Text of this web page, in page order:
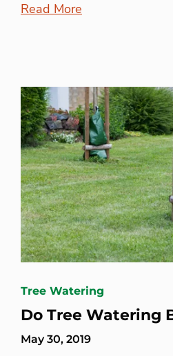
Read More
Tree Watering
Do Tree Watering
May 30, 2019